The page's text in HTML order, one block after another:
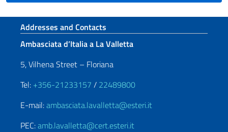
Footer section
Addresses and Contacts
Ambasciata d’Italia a La Valletta
5, Vilhena Street – Floriana
Tel: +356-21233157 / 22489800
E-mail:ambasciata.lavalletta@esteri.it
PEC:amb.lavalletta@cert.esteri.it